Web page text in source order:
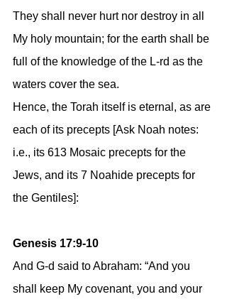
They shall never hurt nor destroy in all
My holy mountain; for the earth shall be
full of the knowledge of the L-rd as the
waters cover the sea.
Hence, the Torah itself is eternal, as are
each of its precepts [Ask Noah notes:
i.e., its 613 Mosaic precepts for the
Jews, and its 7 Noahide precepts for
the Gentiles]:
Genesis 17:9-10
And G-d said to Abraham: “And you
shall keep My covenant, you and your